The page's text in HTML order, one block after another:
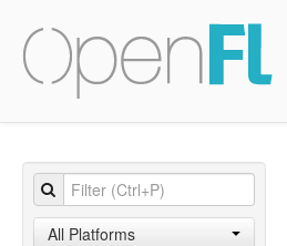
All Platforms